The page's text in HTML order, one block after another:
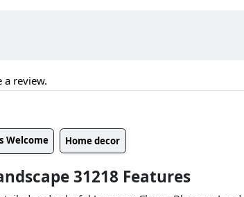
a review.
Welcome Home decor
31218 Features